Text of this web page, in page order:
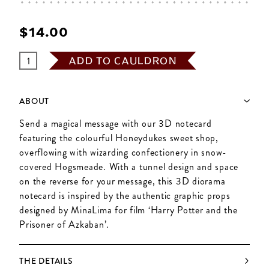
$‌14.00
ADD TO CAULDRON
ABOUT
Send a magical message with our 3D notecard
featuring the colourful Honeydukes sweet shop,
overflowing with wizarding confectionery in snow-
covered Hogsmeade. With a tunnel design and space
on the reverse for your message, this 3D diorama
notecard is inspired by the authentic graphic props
designed by MinaLima for film ‘Harry Potter and the
Prisoner of Azkaban’.
THE DETAILS